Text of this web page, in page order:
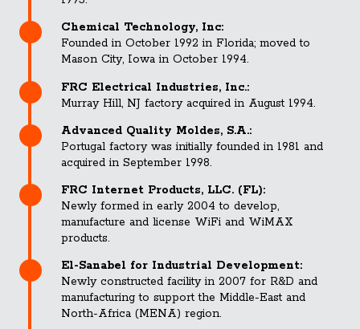
Chemical Technology, Inc:
Founded in October 1992 in Florida; moved to
Mason City, Iowa in October 1994.
FRC Electrical Industries, Inc.:
Murray Hill, NJ factory acquired in August 1994.
Advanced Quality Moldes, S.A.:
Portugal factory was initially founded in 1981 and
acquired in September 1998.
FRC Internet Products, LLC. (FL):
Newly formed in early 2004 to develop,
manufacture and license WiFi and WiMAX
products.
El-Sanabel for Industrial Development:
Newly constructed facility in 2007 for R&D and
manufacturing to support the Middle-East and
North-Africa (MENA) region.